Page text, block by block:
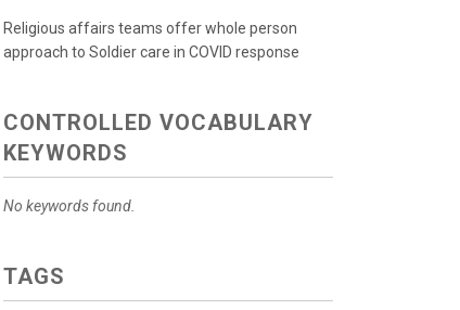
Religious affairs teams offer whole person
approach to Soldier care in COVID response
CONTROLLED VOCABULARY
KEYWORDS
No keywords found.
TAGS